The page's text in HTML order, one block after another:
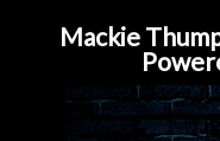
Mackie